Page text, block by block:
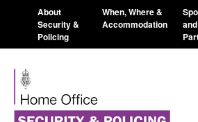
About
Security &
Policing
When, Where &
Accommodation
and